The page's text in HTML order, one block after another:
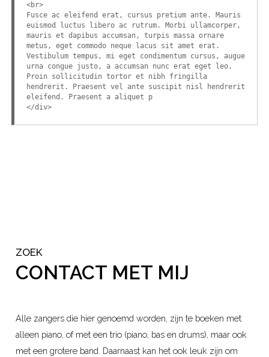
<br>
Fusce ac eleifend erat, cursus pretium ante. Mauris
euismod luctus libero ac rutrum. Morbi ullamcorper,
mauris et dapibus accumsan, turpis massa ornare
metus, eget commodo neque lacus sit amet erat.
Vestibulum tempus, mi eget condimentum cursus, augue
urna congue justo, a accumsan nunc erat eget leo.
Proin sollicitudin tortor et nibh fringilla
hendrerit. Praesent vel ante suscipit nisl hendrerit
eleifend. Praesent a aliquet p
</div>
ZOEK
CONTACT MET MIJ
Alle zangers die hier genoemd worden, zijn te boeken met
alleen piano, of met een trio (piano, bas en drums), maar ook
met een grotere band. Daarnaast kan het ook leuk zijn om